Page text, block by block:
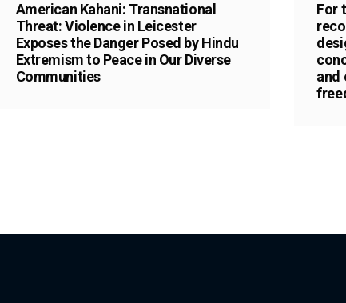
American Kahani: Transnational
Threat: Violence in Leicester
Exposes the Danger Posed by Hindu
Extremism to Peace in Our Diverse
Communities
For
and